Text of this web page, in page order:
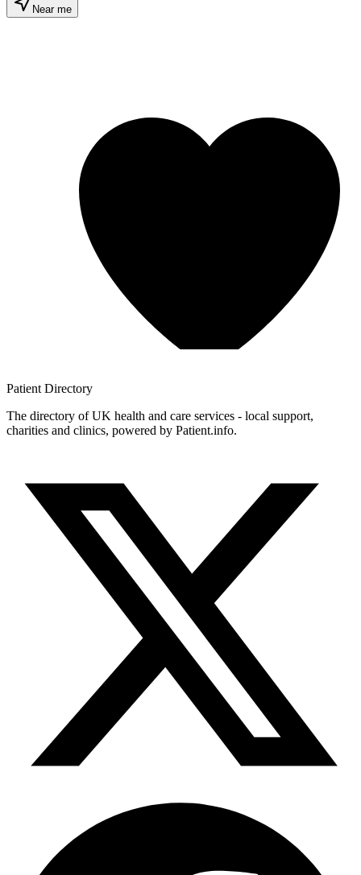
Near me
Patient Directory
The directory of UK health and care services - local support,
charities and clinics, powered by Patient.info.